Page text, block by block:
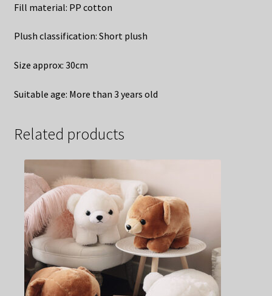
Fill material: PP cotton
Plush classification: Short plush
Size approx: 30cm
Suitable age: More than 3 years old
Related products